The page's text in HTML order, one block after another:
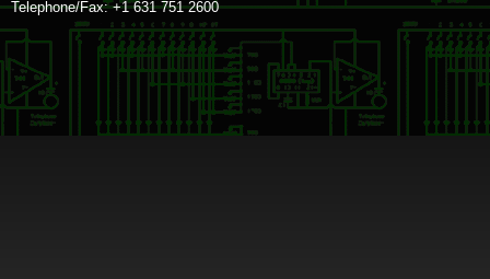
Telephone/Fax: +1 631 751 2600